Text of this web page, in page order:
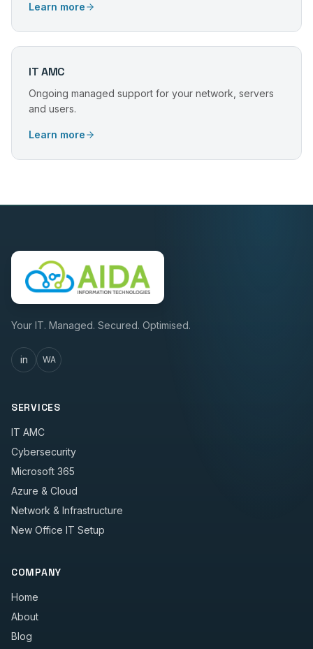
Learn more
IT AMC
Ongoing managed support for your network, servers
and users.
Learn more
Your IT. Managed. Secured. Optimised.
in WA
SERVICES
IT AMC
Cybersecurity
Microsoft 365
Azure & Cloud
Network & Infrastructure
New Office IT Setup
COMPANY
Home
About
Blog